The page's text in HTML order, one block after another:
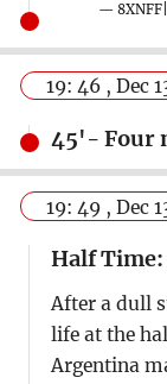
—
19: 46 , Dec
45'- Four
19: 49 , Dec
Half
After a dull
life at the
Argentina